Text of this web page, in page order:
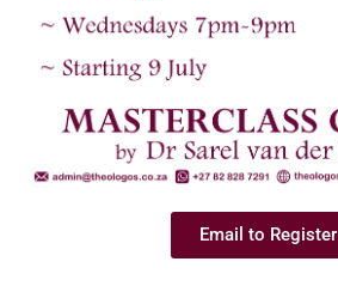
Email to Register